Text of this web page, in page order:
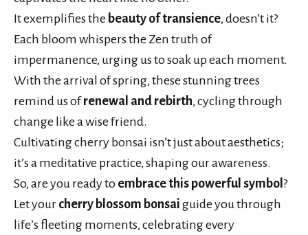
It exemplifies the beauty of transience, doesn’t it?
Each bloom whispers the Zen truth of
impermanence, urging us to soak up each moment.
With the arrival of spring, these stunning trees
remind us ofrenewal and rebirth, cycling through
change like a wise friend.
Cultivating cherry bonsai isn’t just about aesthetics;
it’s a meditative practice, shaping our awareness.
So, are you ready to embrace this powerful symbol ?
Let your cherry blossom bonsai guide you through
life’s fleeting moments, celebrating every